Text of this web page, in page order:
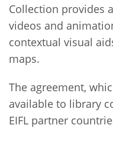
Collection provides
videos and
contextual visual
maps.
The agreement,
available to library
EIFL partner